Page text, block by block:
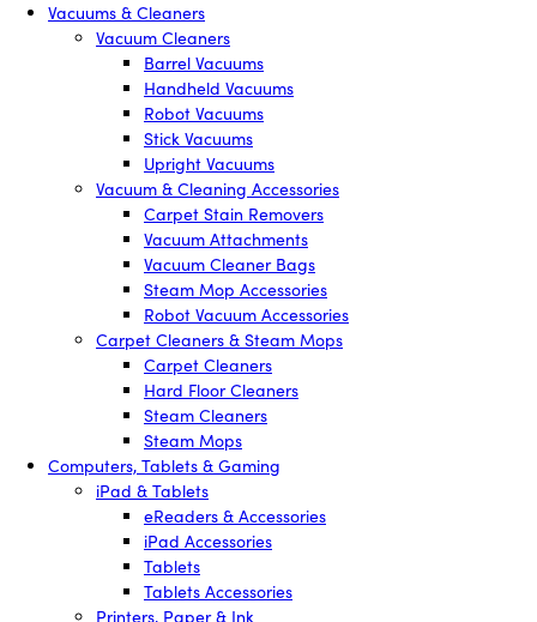
Vacuums & Cleaners
Vacuum Cleaners
Barrel Vacuums
Handheld Vacuums
Robot Vacuums
Stick Vacuums
Upright Vacuums
Vacuum & Cleaning Accessories
Carpet Stain Removers
Vacuum Attachments
Vacuum Cleaner Bags
Steam Mop Accessories
Robot Vacuum Accessories
Carpet Cleaners & Steam Mops
Carpet Cleaners
Hard Floor Cleaners
Steam Cleaners
Steam Mops
Computers, Tablets & Gaming
iPad & Tablets
eReaders & Accessories
iPad Accessories
Tablets
Tablets Accessories
Printers, Paper & Ink